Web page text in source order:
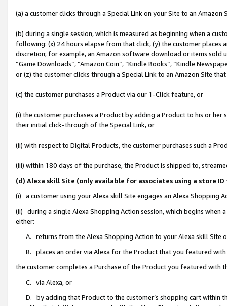
(a) a customer clicks through a Special Link on your Site to an Amazon
(b) during a single session, which is measured as beginning when a
following: (x) 24 hours elapse from that click, (y) the customer
discretion; for example, an Amazon software download or items sold
“Game Downloads”, “Amazon Coin”, “Kindle Books”, “Kindle
or (z) the customer clicks through a Special Link to an Amazon Site
(c) the customer purchases a Product via our 1-Click feature, or
(i) the customer purchases a Product by adding a Product to his or
their initial click-through of the Special Link, or
(ii) with respect to Digital Products, the customer purchases such a
(iii) within 180 days of the purchase, the Product is shipped to,
(d) Alexa skill Site (only available for associates using a store
(i) a customer using your Alexa skill Site engages an Alexa Shopping
(ii) during a single Alexa Shopping Action session, which begins when
either:
A. returns from the Alexa Shopping Action to your Alexa skill Site
B. places an order via Alexa for the Product that you featured with
the customer completes a Purchase of the Product you featured with
C. via Alexa, or
D. by adding that Product to the customer’s shopping cart within